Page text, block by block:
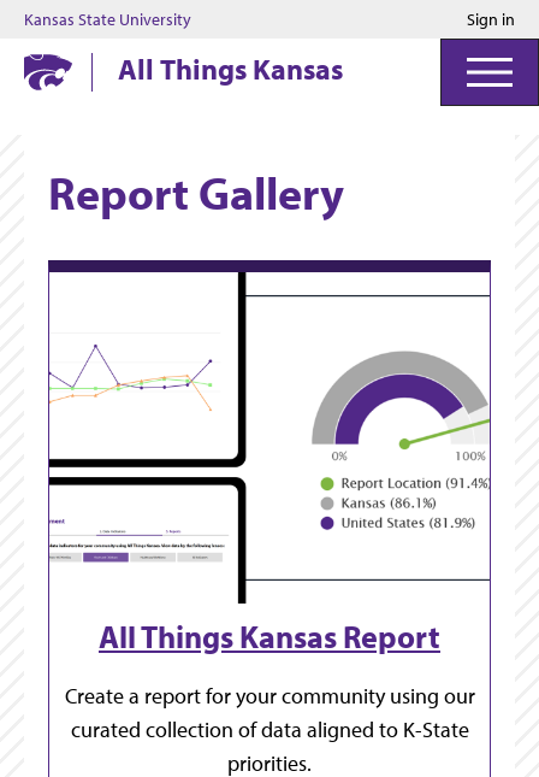
Kansas State University Sign in
Kansas State UniversityAll Things Kansas
Report Gallery
All Things Kansas Report
Create a report for your community using our
curated collection of data aligned to K-State
priorities.